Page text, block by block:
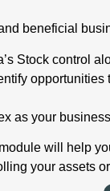
beneficial
Stock control
opportunities
as your
will help
your assets